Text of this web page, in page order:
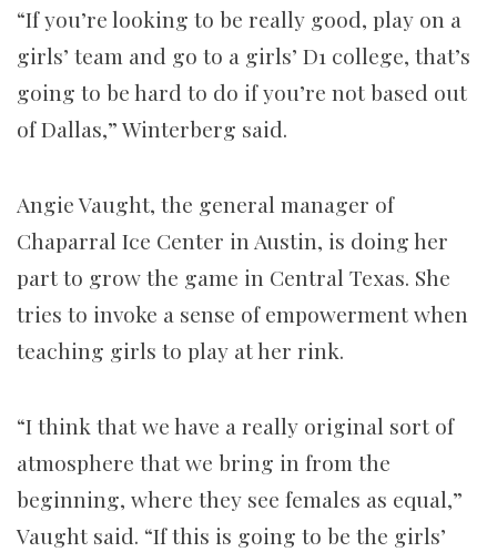
“If you’re looking to be really good, play on a
girls’ team and go to a girls’ D1 college, that’s
going to be hard to do if you’re not based out
of Dallas,” Winterberg said.
Angie Vaught, the general manager of
Chaparral Ice Center in Austin, is doing her
part to grow the game in Central Texas. She
tries to invoke a sense of empowerment when
teaching girls to play at her rink.
“I think that we have a really original sort of
atmosphere that we bring in from the
beginning, where they see females as equal,”
Vaught said. “If this is going to be the girls’